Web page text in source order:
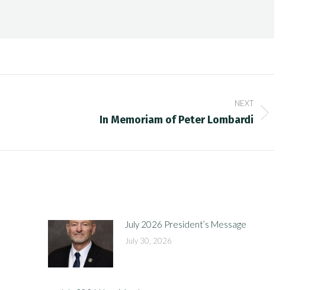
NEXT
In Memoriam of Peter Lombardi
July 2026 President’s Message
July 30, 2026